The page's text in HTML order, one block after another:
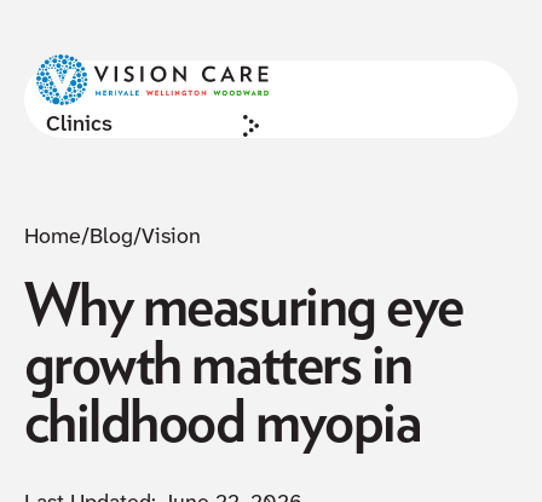
Clinics
Home/Blog/Vision
Why measuring eye
growth matters in
childhood myopia